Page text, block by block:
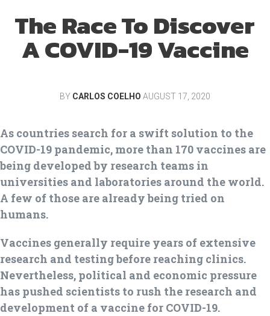
The Race To Discover
A COVID-19 Vaccine
BY CARLOS COELHO AUGUST 17, 2020
As countries search for a swift solution to the
COVID-19 pandemic, more than 170 vaccines are
being developed by research teams in
universities and laboratories around the world.
A few of those are already being tried on
humans.
Vaccines generally require years of extensive
research and testing before reaching clinics.
Nevertheless, political and economic pressure
has pushed scientists to rush the research and
development of a vaccine for COVID-19.